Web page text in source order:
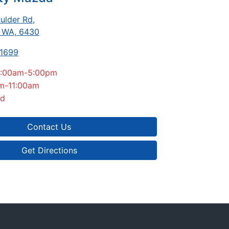
Rd,
6430
5:00pm
11:00am
Contact Us
Get Directions